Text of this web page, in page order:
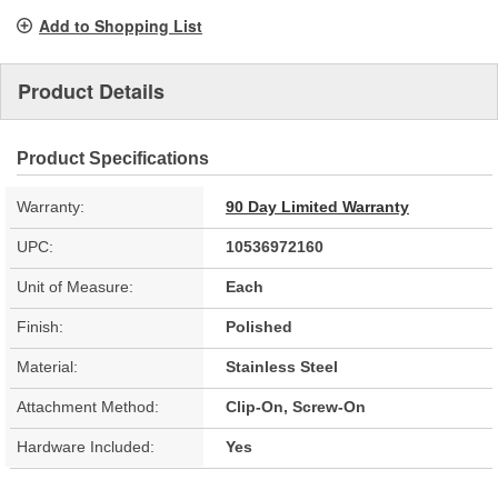
Add to Shopping List
Product Details
Product Specifications
Warranty: 90 Day Limited Warranty
UPC: 10536972160
Unit of Measure: Each
Finish: Polished
Material: Stainless Steel
Attachment Method: Clip-On, Screw-On
Hardware Included: Yes